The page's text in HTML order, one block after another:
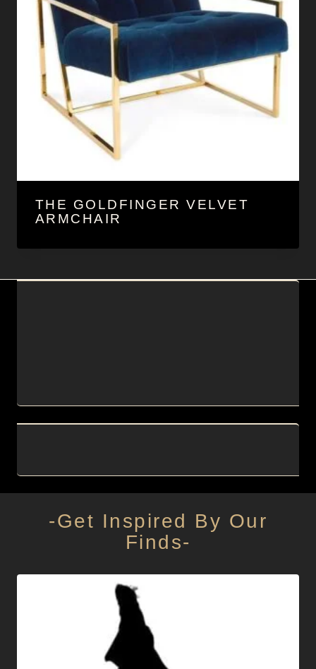
THE GOLDFINGER VELVET
ARMCHAIR
-Get Inspired By Our
Finds-